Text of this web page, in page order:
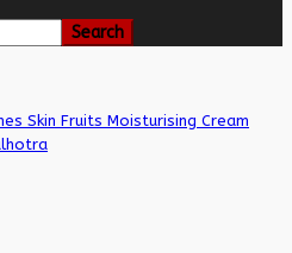
Skin Fruits Moisturising Cream